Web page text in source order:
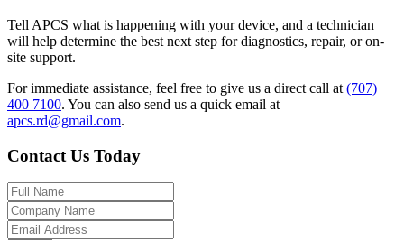
Tell APCS what is happening with your device, and a technician
will help determine the best next step for diagnostics, repair, or on-
site support.
For immediate assistance, feel free to give us a direct call at (707)
400 7100. You can also send us a quick email at
apcs.rd@gmail.com.
Contact Us Today